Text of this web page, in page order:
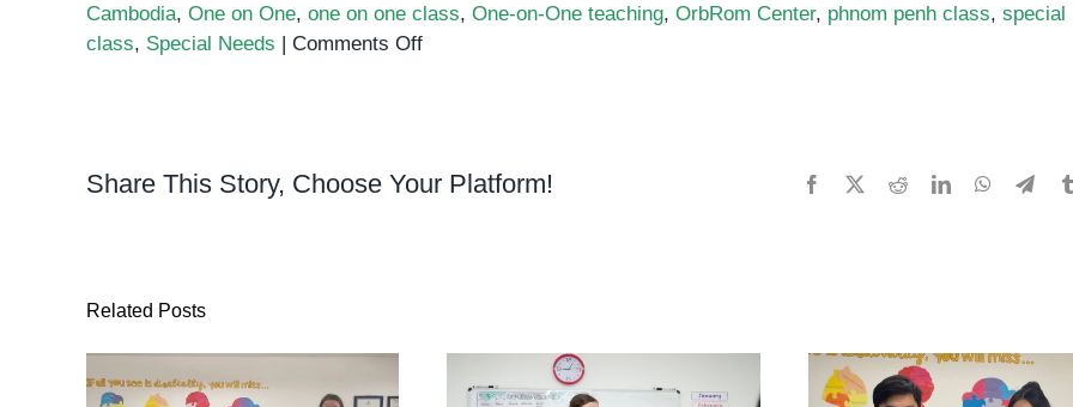
Cambodia, One on One, one on one class, One-on-One teaching, OrbRom Center, phnom penh class, special
class, Special Needs | Comments Offon
on-
Share This Story, Choose Your Platform! Facebook RedditLinkedInWhatsApp
Related Posts